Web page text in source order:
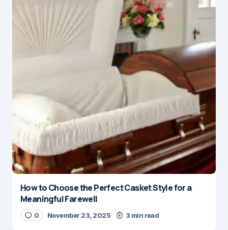
How to Choose the Perfect Casket Style for a
Meaningful Farewell
0 November 23, 2025 3 min read